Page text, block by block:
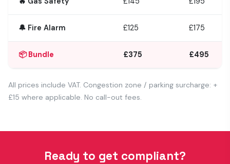
🔔 Fire Alarm £125 £175
📦 Bundle £375 £495
All prices include VAT. Congestion zone / parking surcharge: +
£15 where applicable. No call-out fees.
Ready to get compliant?